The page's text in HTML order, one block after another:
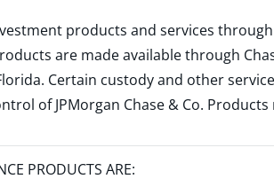
products and services through
are made available through
Certain custody and other
of JPMorgan Chase & Co.
PRODUCTS ARE: